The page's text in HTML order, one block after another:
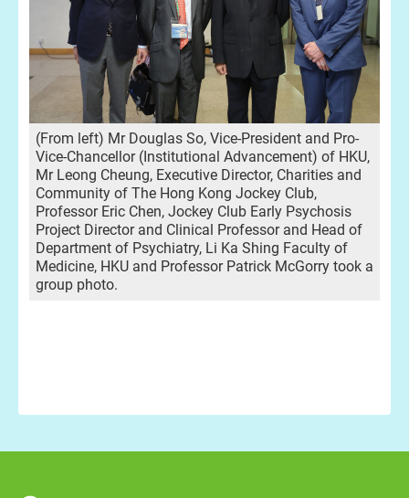
(From left) Mr Douglas So, Vice-President and Pro-
Vice-Chancellor (Institutional Advancement) of HKU,
Mr Leong Cheung, Executive Director, Charities and
Community of The Hong Kong Jockey Club,
Professor Eric Chen, Jockey Club Early Psychosis
Project Director and Clinical Professor and Head of
Department of Psychiatry, Li Ka Shing Faculty of
Medicine, HKU and Professor Patrick McGorry took a
group photo.